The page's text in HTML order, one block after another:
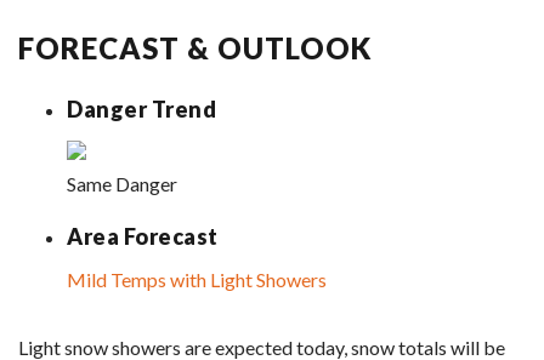
FORECAST & OUTLOOK
Danger Trend
Same Danger
Area Forecast
Mild Temps with Light Showers
Light snow showers are expected today, snow totals will be